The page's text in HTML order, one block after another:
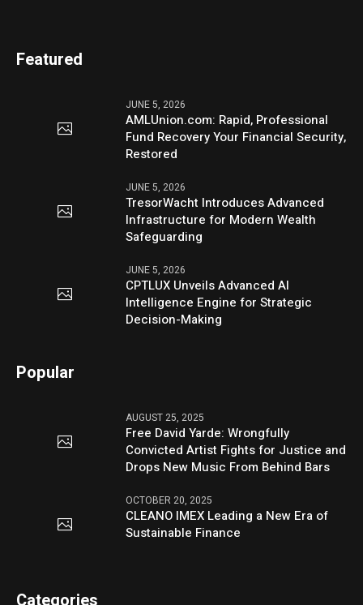
Featured
JUNE 5, 2026
AMLUnion.com: Rapid, Professional
Fund Recovery Your Financial Security,
Restored
JUNE 5, 2026
TresorWacht Introduces Advanced
Infrastructure for Modern Wealth
Safeguarding
JUNE 5, 2026
CPTLUX Unveils Advanced AI
Intelligence Engine for Strategic
Decision-Making
Popular
AUGUST 25, 2025
Free David Yarde: Wrongfully
Convicted Artist Fights for Justice and
Drops New Music From Behind Bars
OCTOBER 20, 2025
CLEANO IMEX Leading a New Era of
Sustainable Finance